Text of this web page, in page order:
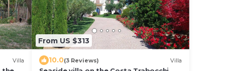
Villa
From US $313
10.0(3 Reviews) Villa